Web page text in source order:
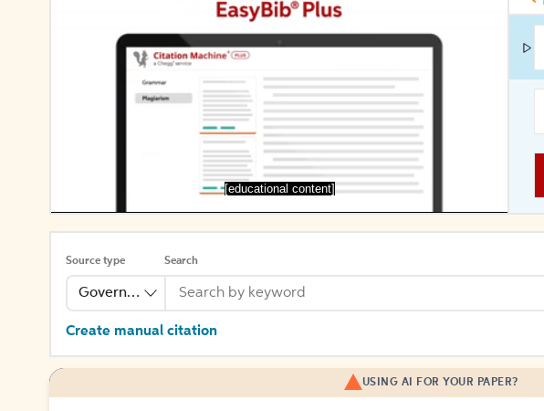
[educational content]
Source type
Government Publication
Search
Create manual citation
USING AI FOR YOUR PAPER?